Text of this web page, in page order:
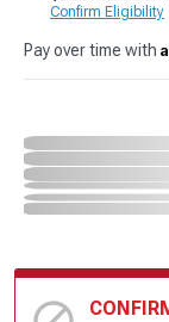
Confirm Eligibility
Pay over time with